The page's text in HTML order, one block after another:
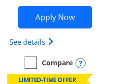
Apply NowOpens
See details Opens Chase
empty checkbox
Compare
Compare the ChaseOpens
LIMITED-TIME OFFER